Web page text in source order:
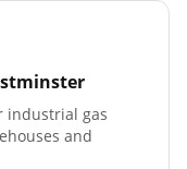
industrial gas
and